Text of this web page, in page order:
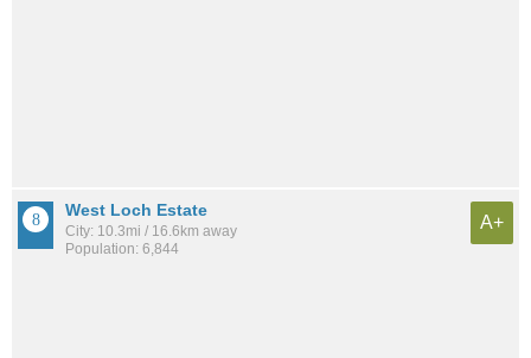
West Loch Estate
City: 10.3mi / 16.6km away
Population: 6,844
A+